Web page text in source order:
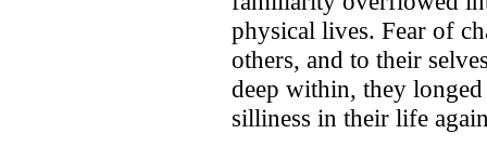
physical lives. Fear of
others, and to their
deep within, they
silliness in their life